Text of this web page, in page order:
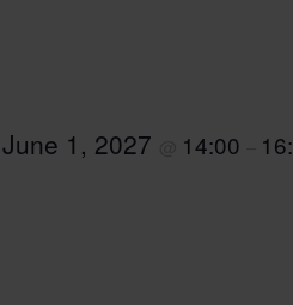
June 1, 2027 14:00